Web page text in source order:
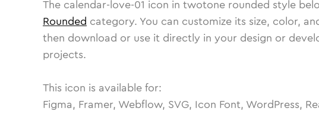
The calendar-love-01 icon in twotone rounded style
Rounded category. You can customize its size, color,
then download or use it directly in your design or
projects.
This icon is available for:
Figma, Framer, Webflow, SVG, Icon Font, WordPress,